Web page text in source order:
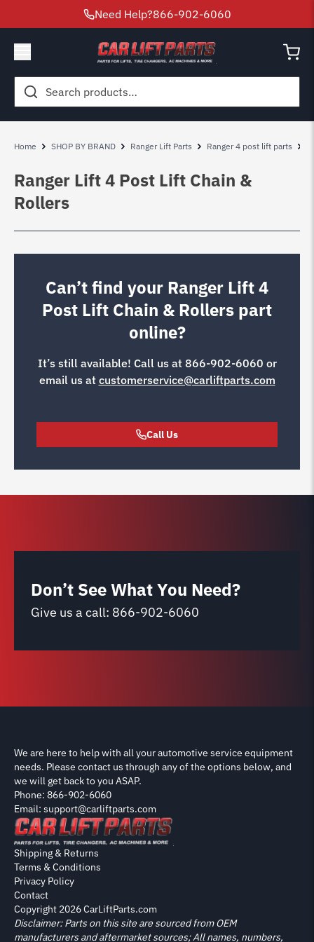
Need Help?866-902-6060
Search
for:
Home SHOP BY BRAND Ranger Lift Parts Ranger 4 post lift parts
Ranger Lift 4 Post Lift Chain &
Rollers
Can’t find your Ranger Lift 4
Post Lift Chain & Rollers part
online?
It’s still available! Call us at 866-902-6060 or
email us at customerservice@carliftparts.com
Call Us
Don’t See What You Need?
Give us a call: 866-902-6060
We are here to help with all your automotive service equipment
needs. Please contact us through any of the options below, and
we will get back to you ASAP.
Phone: 866-902-6060
Email: support@carliftparts.com
Copyright 2026 CarLiftParts.com
Shipping & Returns
Terms & Conditions
Privacy Policy
Contact
Disclaimer: Parts on this site are sourced from OEM
manufacturers and aftermarket sources; All names, numbers,